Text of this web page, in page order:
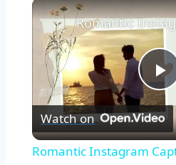
Watch on
Romantic Instagram